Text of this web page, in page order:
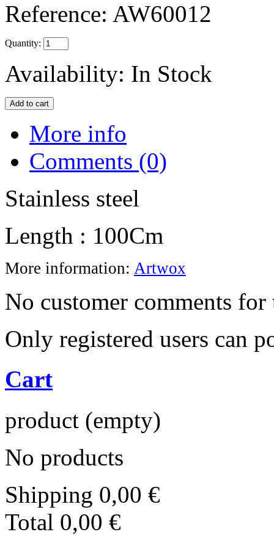
Reference: AW60012
Quantity:
Availability: In Stock
More info
Comments (0)
Stainless steel
Length : 100Cm
More information: Artwox
No customer comments for
Only registered users can
Cart
product (empty)
No products
Shipping 0,00 €
Total 0,00 €